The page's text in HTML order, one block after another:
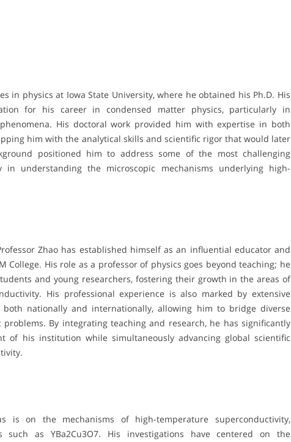
in physics at Iowa State University, where he obtained his Ph.D. His
for his career in condensed matter physics, particularly in
His doctoral work provided him with expertise in both
him with the analytical skills and scientific rigor that would later
positioned him to address some of the most challenging
in understanding the microscopic mechanisms underlying high-
Zhao has established himself as an influential educator and
College. His role as a professor of physics goes beyond teaching; he
and young researchers, fostering their growth in the areas of
His professional experience is also marked by extensive
nationally and internationally, allowing him to bridge diverse
By integrating teaching and research, he has significantly
of his institution while simultaneously advancing global scientific
is on the mechanisms of high-temperature superconductivity,
such as YBa2Cu3O7. His investigations have centered on the